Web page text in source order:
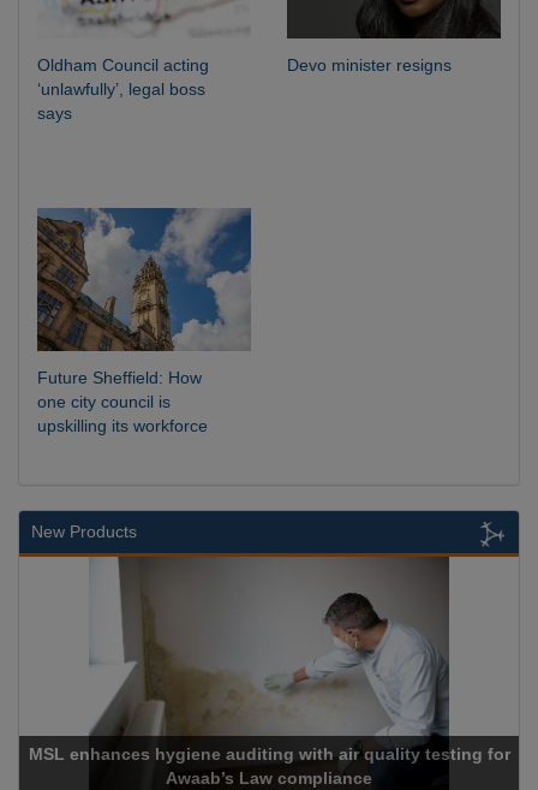
Oldham Council acting
‘unlawfully’, legal boss
says
Devo minister resigns
Future Sheffield: How
one city council is
upskilling its workforce
New Products
enhances hygiene auditing with air quality testing for
Awaab’s Law compliance